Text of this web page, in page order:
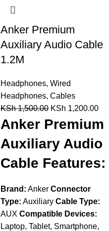
Anker Premium
Auxiliary Audio Cable
1.2M
Headphones, Wired
Headphones, Cables
KSh1,500.00 KSh 1,200.00
Anker Premium
Auxiliary Audio
Cable Features:
Brand: Anker Connector
Type: Auxiliary Cable Type:
AUX Compatible Devices:
Laptop, Tablet, Smartphone,